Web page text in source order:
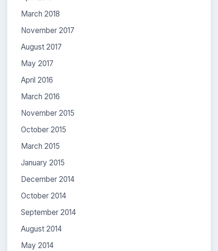
March 2018
November 2017
August 2017
May 2017
April 2016
March 2016
November 2015
October 2015
March 2015
January 2015
December 2014
October 2014
September 2014
August 2014
May 2014